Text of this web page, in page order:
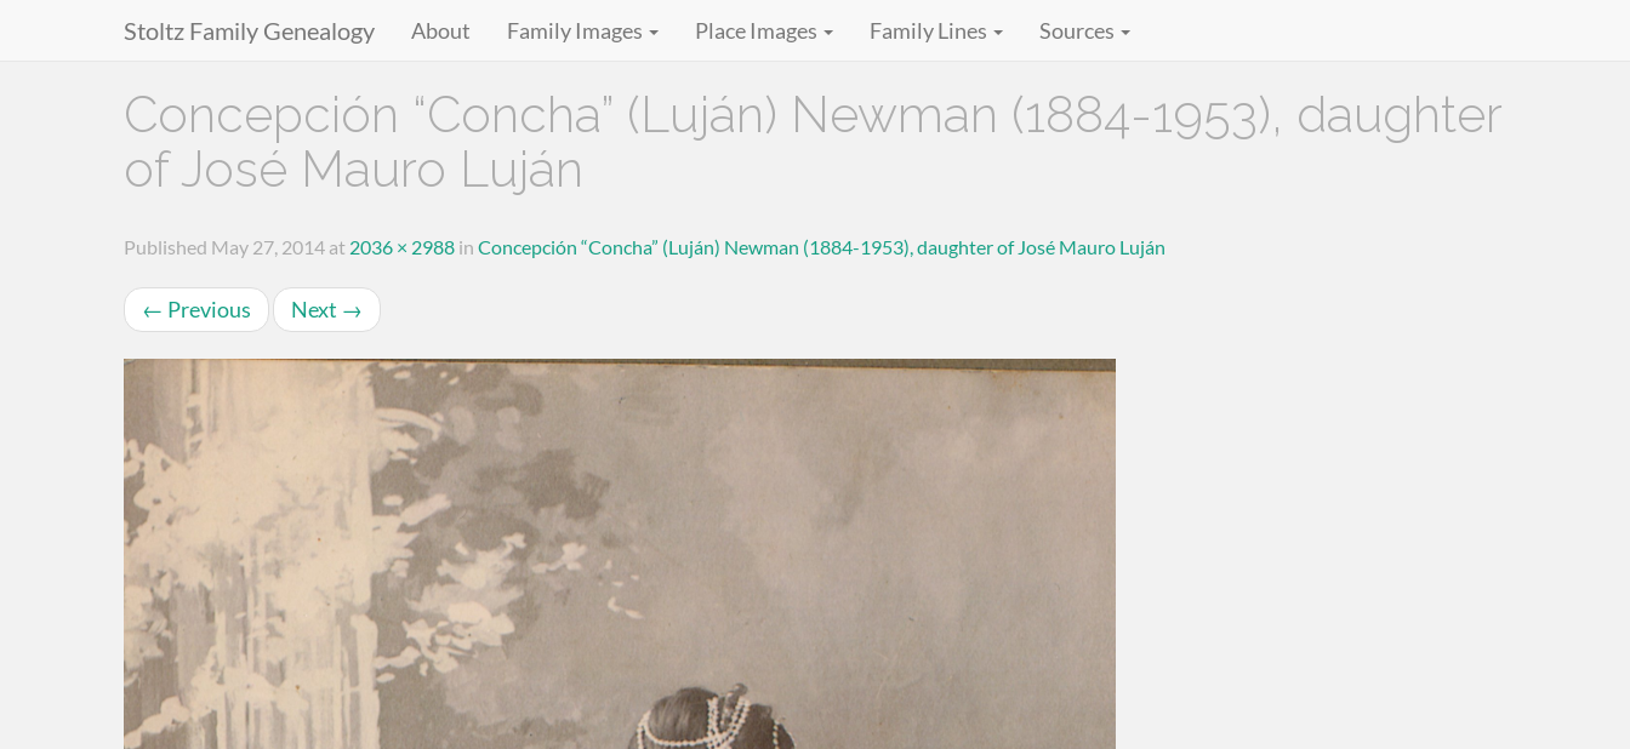
Stoltz Family Genealogy About Family Images Place Images Family Lines Sources
Concepción “Concha” (Luján) Newman (1884-1953), daughter
of José Mauro Luján
Published May 27, 2014 at 2036 × 2988 in Concepción “Concha” (Luján) Newman (1884-1953), daughter of José Mauro Luján
← Previous Next →